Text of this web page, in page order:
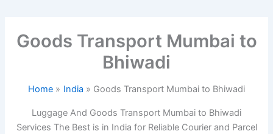
Goods Transport Mumbai to
Bhiwadi
Home India Goods Transport Mumbai to Bhiwadi
Luggage And Goods Transport Mumbai to Bhiwadi
Services The Best is in India for Reliable Courier and Parcel